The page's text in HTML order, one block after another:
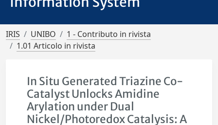
IRIS UNIBO
1 - Contributo in rivista
1.01 Articolo in rivista
In Situ Generated Triazine Co-
Catalyst Unlocks Amidine
Arylation under Dual
Nickel/Photoredox Catalysis: A